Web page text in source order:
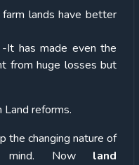
lands have better
It has made even the
from huge losses but
Land reforms.
the changing nature of
mind. Now land